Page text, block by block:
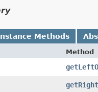
Methods
Method